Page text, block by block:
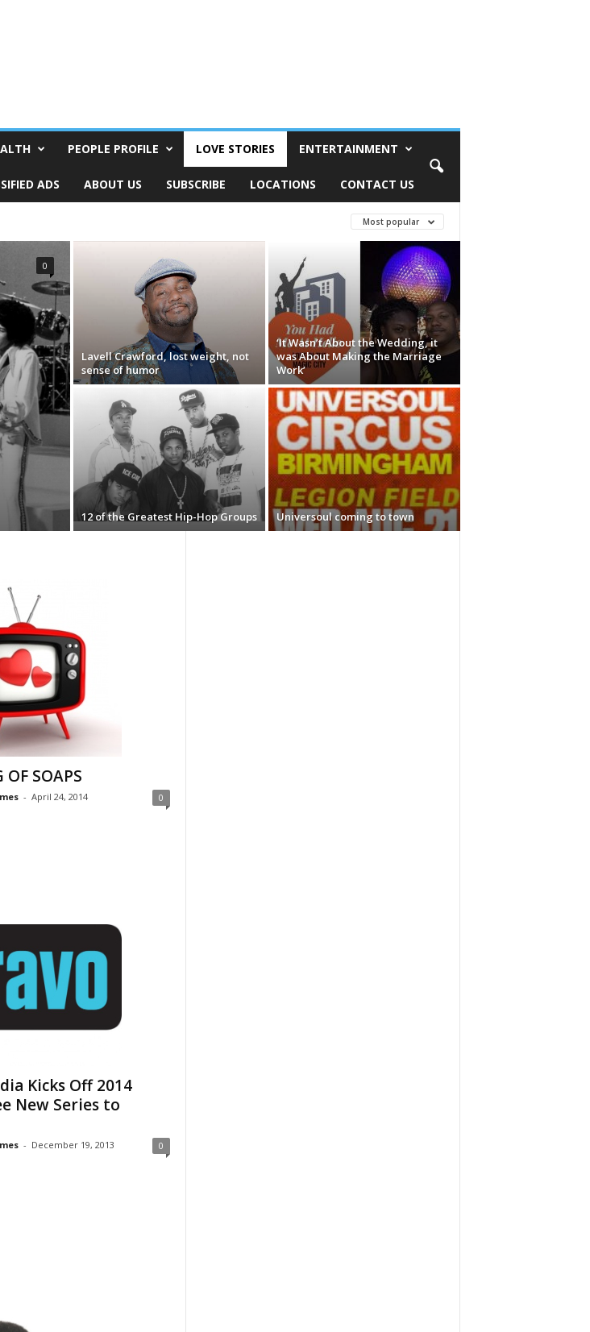
PEOPLE PROFILE LOVE STORIES ENTERTAINMENT
ADS ABOUT US SUBSCRIBE LOCATIONS CONTACT US
Most popular
0
Lavell Crawford, lost weight, not
sense of humor
‘It Wasn’t About the Wedding, it
was About Making the Marriage
Work’
12 of the Greatest Hip-Hop Groups Universoul coming to town
OF SOAPS
- April 24, 2014 0
Kicks Off 2014
New Series to
- December 19, 2013 0